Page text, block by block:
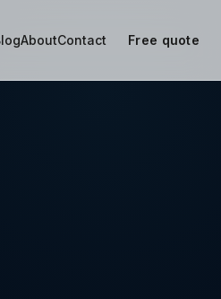
AboutContact Free quote